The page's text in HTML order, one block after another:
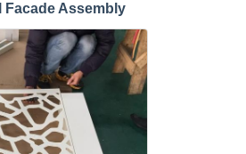
Facade Assembly